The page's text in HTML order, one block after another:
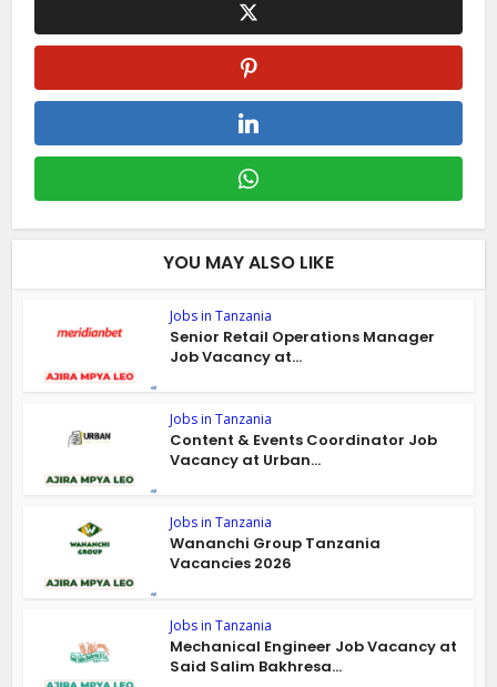
YOU MAY ALSO LIKE
Jobs in Tanzania
Senior Retail Operations Manager
Job Vacancy at...
Jobs in Tanzania
Content & Events Coordinator Job
Vacancy at Urban...
Jobs in Tanzania
Wananchi Group Tanzania
Vacancies 2026
Jobs in Tanzania
Mechanical Engineer Job Vacancy at
Said Salim Bakhresa...